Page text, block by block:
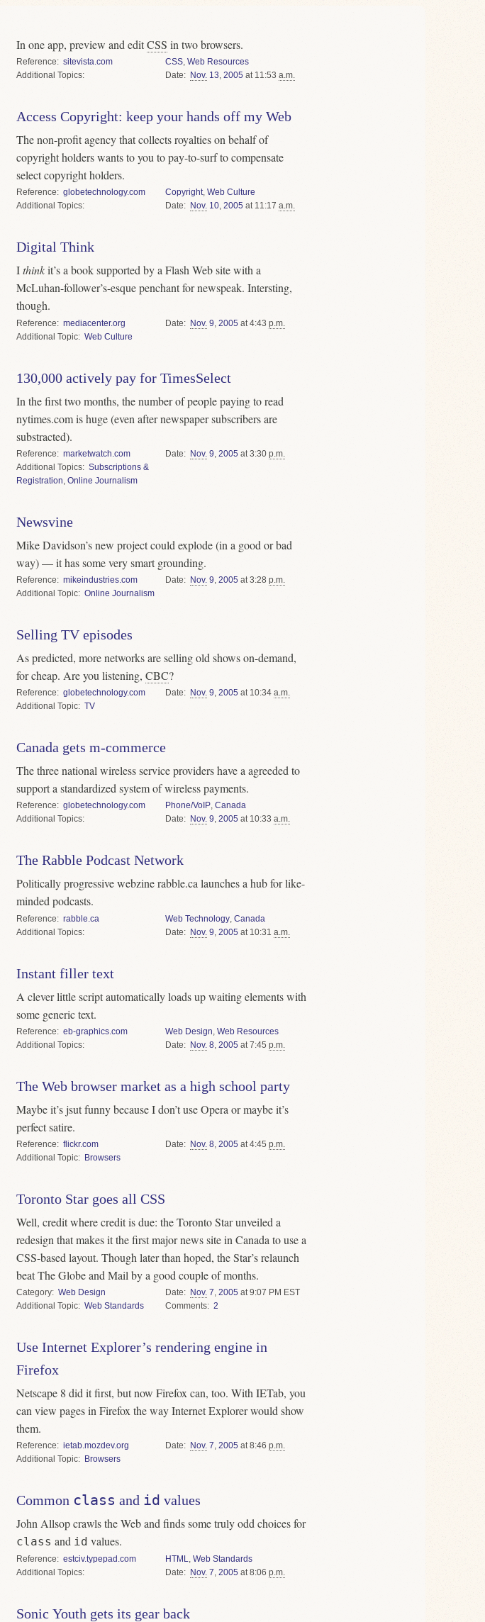
In one app, preview and editCSS in two browsers.
Reference
sitevista.com
Topics
CSS,Web Resources
Date
Nov. 13,2005 at 11:53a.m.
Access Copyright: keep your hands off my Web
The non-profit agency that collects royalties on behalf of
copyright holders wants to you to pay-to-surf to compensate
select copyright holders.
Reference
globetechnology.com
Topics
Copyright,Web Culture
Date
Nov. 10,2005 at 11:17a.m.
Digital Think
Ithinkit’s a book supported by a Flash Web site with a
McLuhan-follower’s-esque penchant for newspeak. Intersting,
though.
Reference
mediacenter.org
Topic
Web Culture
Date Nov. 9 ,2005 at 4:43p.m.
130,000 actively pay for TimesSelect
In the first two months, the number of people paying to read
nytimes.com is huge (even after newspaper subscribers are
substracted).
Reference
marketwatch.com
Topics
Subscriptions &
Registration Online Journalism
Date Nov. 9 ,2005 at 3:30p.m.
Newsvine
Mike Davidson’s new project could explode (in a good or bad
way) — it has some very smart grounding.
Reference
mikeindustries.com
Topic
Online Journalism
Date Nov. 9,2005 at 3:28p.m.
Selling TV episodes
As predicted, more networks are selling old shows on-demand,
for cheap. Are you listening, CBC?
Reference
globetechnology.com
Topic
TV
Date Nov. 9,2005 at 10:34a.m.
Canada gets m-commerce
The three national wireless service providers have a agreeded to
support a standardized system of wireless payments.
Reference
globetechnology.com
Topics
Phone/VoIP,Canada
Date
Nov. 9,2005 at 10:33a.m.
The Rabble Podcast Network
Politically progressive webzine rabble.ca launches a hub for like-
minded podcasts.
Reference
rabble.ca
Topics
Web Technology ,Canada
Date
Nov. 9 ,2005 at 10:31a.m.
Instant filler text
A clever little script automatically loads up waiting elements with
some generic text.
Reference
eb-graphics.com
Topics
Web Design ,Web Resources
Date
Nov. 8 ,2005 at 7:45p.m.
The Web browser market as a high school party
Maybe it’s jsut funny because I don’t use Opera or maybe it’s
perfect satire.
Reference
flickr.com
Topic
Browsers
Date Nov. 8,2005 at 4:45p.m.
Toronto Star goes all CSS
Well, credit where credit is due: the Toronto Star unveiled a
redesign that makes it the first major news site in Canada to use a
CSS-based layout. Though later than hoped, the Star’s relaunch
beat The Globe and Mail by a good couple of months.
Category
Web Design
Topic
Web Standards
Date Nov. 7,2005 at 9:07 PM EST
Comments
2
Use Internet Explorer’s rendering engine in
Firefox
Netscape 8 did it first, but now Firefox can, too. With IETab, you
can view pages in Firefox the way Internet Explorer would show
them.
Reference
ietab.mozdev.org
Topic
Browsers
Date Nov. 7,2005 at 8:46p.m.
Common class and id values
John Allsop crawls the Web and finds some truly odd choices for
class and id values.
Reference
estciv.typepad.com
Topics
HTML,Web Standards
Date
Nov. 7,2005 at 8:06p.m.
Sonic Youth gets its gear back